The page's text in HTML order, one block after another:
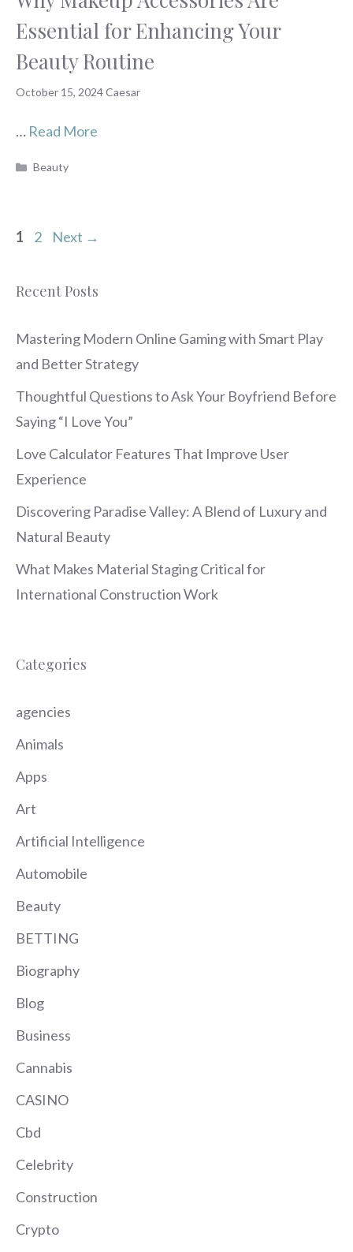
Essential for Enhancing Your
Beauty Routine
October 15, 2024Caesar
… Read More
Categories
Beauty
Page
1 Page
2 Next →
Recent Posts
Mastering Modern Online Gaming with Smart Play
and Better Strategy
Thoughtful Questions to Ask Your Boyfriend Before
Saying “I Love You”
Love Calculator Features That Improve User
Experience
Discovering Paradise Valley: A Blend of Luxury and
Natural Beauty
What Makes Material Staging Critical for
International Construction Work
Categories
agencies
Animals
Apps
Art
Artificial Intelligence
Automobile
Beauty
BETTING
Biography
Blog
Business
Cannabis
CASINO
Cbd
Celebrity
Construction
Crypto